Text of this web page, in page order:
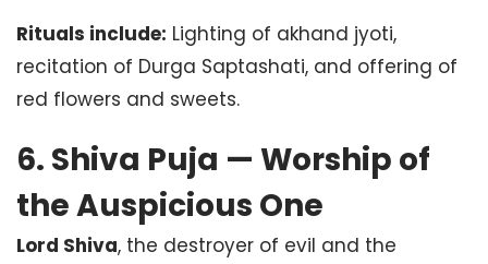
Rituals include: Lighting of akhand jyoti,
recitation of Durga Saptashati, and offering of
red flowers and sweets.
6. Shiva Puja — Worship of
the Auspicious One
Lord Shiva, the destroyer of evil and the